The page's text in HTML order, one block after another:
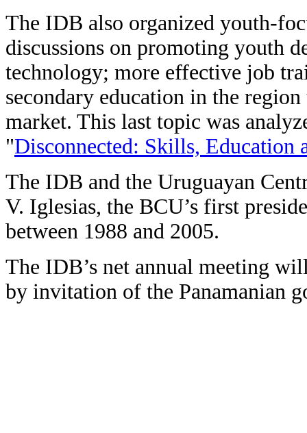
The IDB also organized youth-
discussions on promoting youth
technology; more effective job
secondary education in the
market. This last topic was
"Disconnected: Skills,
The IDB and the Uruguayan
V. Iglesias, the BCU’s first
between 1988 and 2005.
The IDB’s net annual meeting
by invitation of the Panamanian